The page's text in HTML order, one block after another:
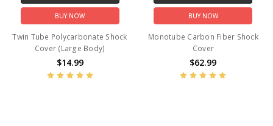
BUY NOW
Twin Tube Polycarbonate Shock
Cover (Large Body)
$14.99
BUY NOW
Monotube Carbon Fiber Shock
Cover
$62.99